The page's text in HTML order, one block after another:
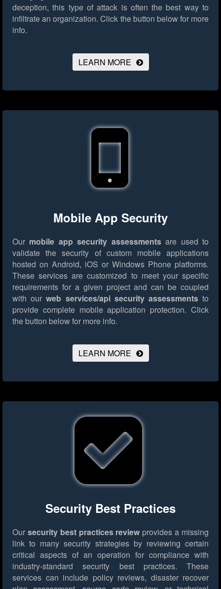
deception, this type of attack is often the best way to
infiltrate an organization. Click the button below for more
info.
LEARN MORE
Mobile App Security
Our mobile app security assessmentsare used to
validate the security of custom mobile applications
hosted on Android, iOS or Windows Phone platforms.
These services are customized to meet your specific
requirements for a given project and can be coupled
with ourweb services/api security assessmentsto
provide complete mobile application protection. Click
the button below for more info.
LEARN MORE
Security Best Practices
Our security best practices review provides a missing
link to many security strategies by reviewing certain
critical aspects of an operation for compliance with
industry-standard security best practices. These
services can include policy reviews, disaster recover